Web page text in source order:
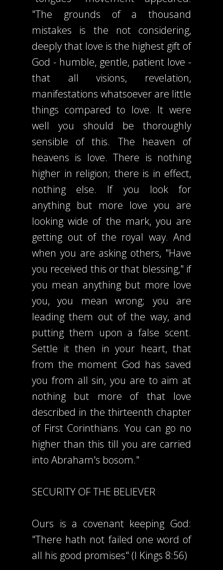
"The grounds of a thousand
mistakes is the not considering,
deeply that love is the highest gift of
God - humble, gentle, patient love -
that all visions, revelation,
manifestations whatsoever are little
things compared to love. It were
well you should be thoroughly
sensible of this. The heaven of
heavens is love. There is nothing
higher in religion; there is in effect,
nothing else. If you look for
anything but more love you are
looking wide of the mark, you are
getting out of the royal way. And
when you are asking others, "Have
you received this or that blessing," if
you mean anything but more love
you, you mean wrong; you are
leading them out of the way, and
putting them upon a false scent.
Settle it then in your heart, that
from the moment God has saved
you from all sin, you are to aim at
nothing but more of that love
described in the thirteenth chapter
of First Corinthians. You can go no
higher than this till you are carried
into Abraham's bosom."
SECURITY OF THE BELIEVER
Ours is a covenant keeping God:
"There hath not failed one word of
all his good promises" (I Kings 8:56)